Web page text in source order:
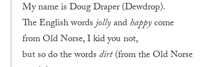
My name is Doug Draper (Dewdrop).
The English wordsjollyandhappycome
from Old Norse, I kid you not,
but so do the wordsdirt(from the Old Norse